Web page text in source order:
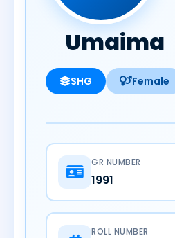
Umaima
SHG Female
GR NUMBER
1991
ROLL NUMBER